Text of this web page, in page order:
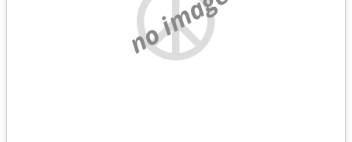
no image